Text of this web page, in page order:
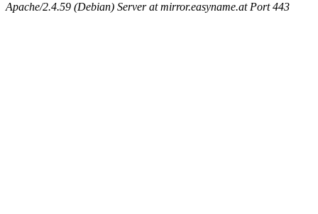
Apache/2.4.59 (Debian) Server at mirror.easyname.at Port 443